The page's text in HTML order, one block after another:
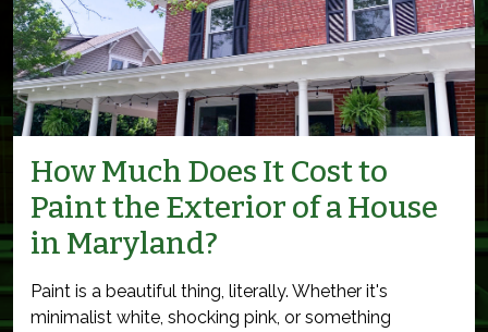
How Much Does It Cost to
Paint the Exterior of a House
in Maryland?
Paint is a beautiful thing, literally. Whether it's
minimalist white, shocking pink, or something